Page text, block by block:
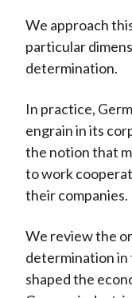
We approach
particular
determination.
In practice,
engrain in its
the notion that
to work
their companies.
We review the
determination in
shaped the